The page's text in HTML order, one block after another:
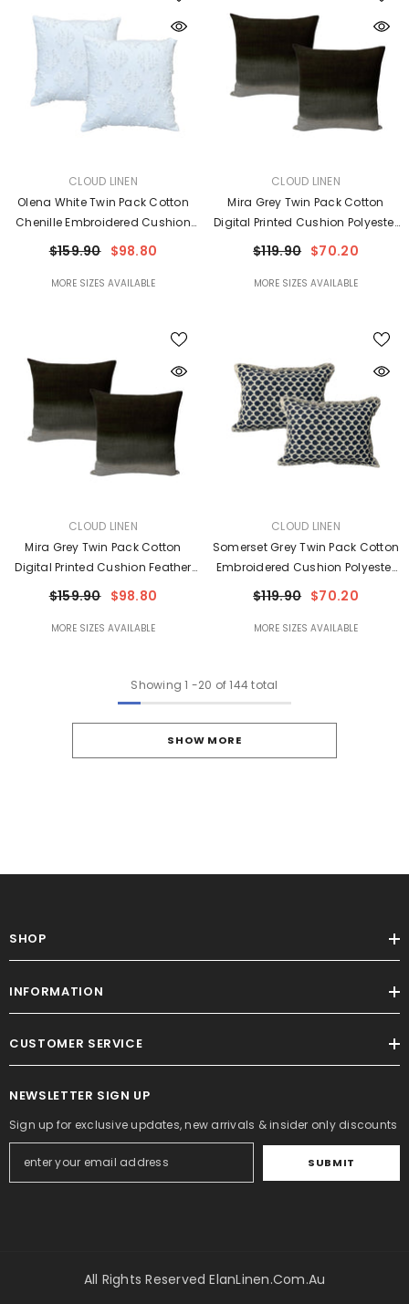
CLOUD LINEN
Olena White Twin Pack Cotton
Chenille Embroidered Cushion
Feather Filled By Cloud Linen
$159.90 $98.80
MORE SIZES AVAILABLE
CLOUD LINEN
Mira Grey Twin Pack Cotton
Digital Printed Cushion Polyester
Filled By Cloud Linen
$119.90 $70.20
MORE SIZES AVAILABLE
CLOUD LINEN
Mira Grey Twin Pack Cotton
Digital Printed Cushion Feather
Filled By Cloud Linen
$159.90 $98.80
MORE SIZES AVAILABLE
CLOUD LINEN
Somerset Grey Twin Pack Cotton
Embroidered Cushion Polyester
Filled By Cloud Linen
$119.90 $70.20
MORE SIZES AVAILABLE
Showing 1 -20 of 144 total
SHOW MORE
SHOP
INFORMATION
CUSTOMER SERVICE
NEWSLETTER SIGN UP
Sign up for exclusive updates, new arrivals & insider only discounts
SUBMIT
All Rights Reserved ElanLinen.com.au